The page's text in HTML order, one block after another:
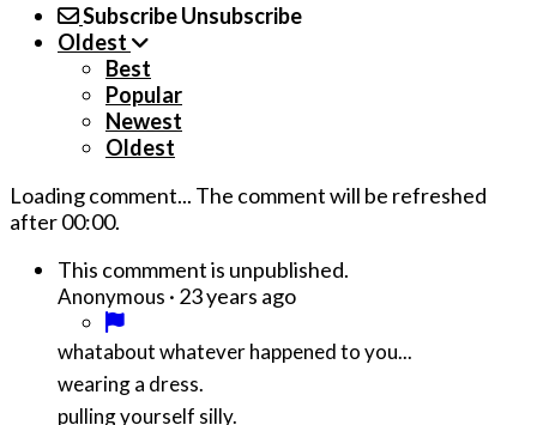
SubscribeUnsubscribe
Oldest
Best
Popular
Newest
Oldest
Loading comment... The comment will be refreshed
after00:00.
This commment is unpublished.
Anonymous · 23 years ago
whatabout whatever happened to you...
wearing a dress.
pulling yourself silly.